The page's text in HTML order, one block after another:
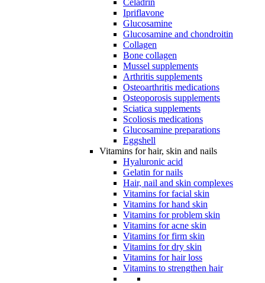
Ipriflavone
Glucosamine
Glucosamine and chondroitin
Collagen
Bone collagen
Mussel supplements
Arthritis supplements
Osteoarthritis medications
Osteoporosis supplements
Sciatica supplements
Scoliosis medications
Glucosamine preparations
Eggshell
Vitamins for hair, skin and nails
Hyaluronic acid
Gelatin for nails
Hair, nail and skin complexes
Vitamins for facial skin
Vitamins for hand skin
Vitamins for problem skin
Vitamins for acne skin
Vitamins for firm skin
Vitamins for dry skin
Vitamins for hair loss
Vitamins to strengthen hair